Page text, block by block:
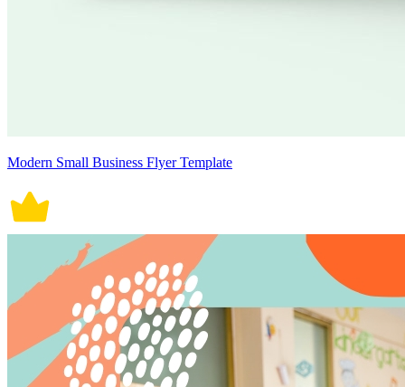
Modern Small Business Flyer Template